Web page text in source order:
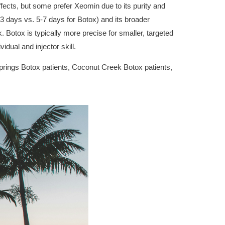
but some prefer Xeomin due to its purity and
days vs. 5-7 days for Botox) and its broader
Botox is typically more precise for smaller, targeted
and injector skill.
Botox patients, Coconut Creek Botox patients,